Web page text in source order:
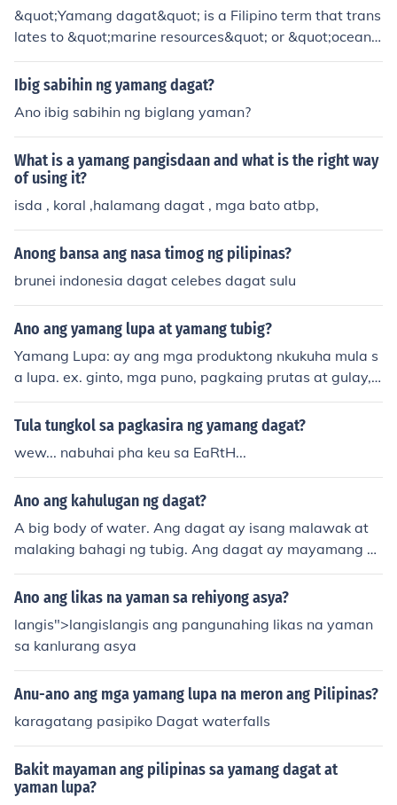
of yamang dagat as a valuable marine resource.
&quot;Yamang dagat&quot; is a Filipino term that trans
lates to &quot;marine resources&quot; or &quot;ocean
wealth.&quot; It encompasses the various natural resou
rces found in the sea, including fish, shellfish, seaweed,
ihoods, and biodiversity. The sustainable management
of yamang dagat is crucial for maintaining ecological b
alance and supporting the communities that rely on the
se resources for their survival and economic developme
nt.
Ibig sabihin ng yamang dagat?
Ano ibig sabihin ng biglang yaman?
What is a yamang pangisdaan and what is the right way
of using it?
isda , koral ,halamang dagat , mga bato atbp,
Anong bansa ang nasa timog ng pilipinas?
brunei indonesia dagat celebes dagat sulu
Ano ang yamang lupa at yamang tubig?
Yamang Lupa: ay ang mga produktong nkukuha mula s
a lupa. ex. ginto, mga puno, pagkaing prutas at gulay, u
ling, mineral, mga precious stones. Yamang Tubig: ay a
ng mga produktong nkukuha mula sa tudig/dagat. ex. is
Tula tungkol sa pagkasira ng yamang dagat?
wew... nabuhai pha keu sa EaRtH...
Ano ang kahulugan ng dagat?
A big body of water. Ang dagat ay isang malawak at
malaking bahagi ng tubig. Ang dagat ay mayamang pi
nagkukunan o pinagmumulan ng iba't ibang klase ng is
da at mga yamang dagat.
Ano ang likas na yaman sa rehiyong asya?
langis">langislangis ang pangunahing likas na yaman
sa kanlurang asya
Anu-ano ang mga yamang lupa na meron ang Pilipinas?
karagatang pasipiko Dagat waterfalls
Bakit mayaman ang pilipinas sa yamang dagat at
yaman lupa?